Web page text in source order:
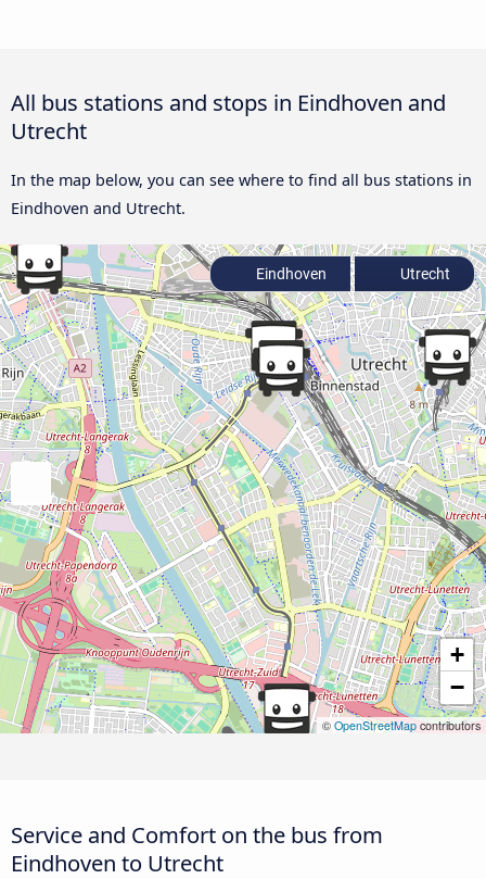
All bus stations and stops in Eindhoven and
Utrecht
In the map below, you can see where to find all bus stations in
Eindhoven and Utrecht.
+
−
© OpenStreetMapcontributors
Eindhoven Utrecht
Service and Comfort on the bus from
Eindhoven to Utrecht